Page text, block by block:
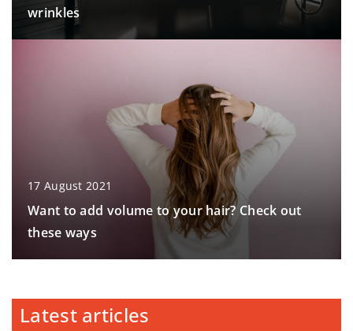
wrinkles
17 August 2021
Want to add volume to your hair? Check out
these ways
Latest articles